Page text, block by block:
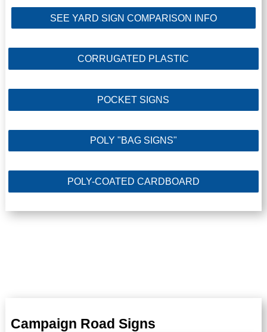
SEE YARD SIGN COMPARISON INFO
CORRUGATED PLASTIC
POCKET SIGNS
POLY "BAG SIGNS"
POLY-COATED CARDBOARD
Campaign Road Signs